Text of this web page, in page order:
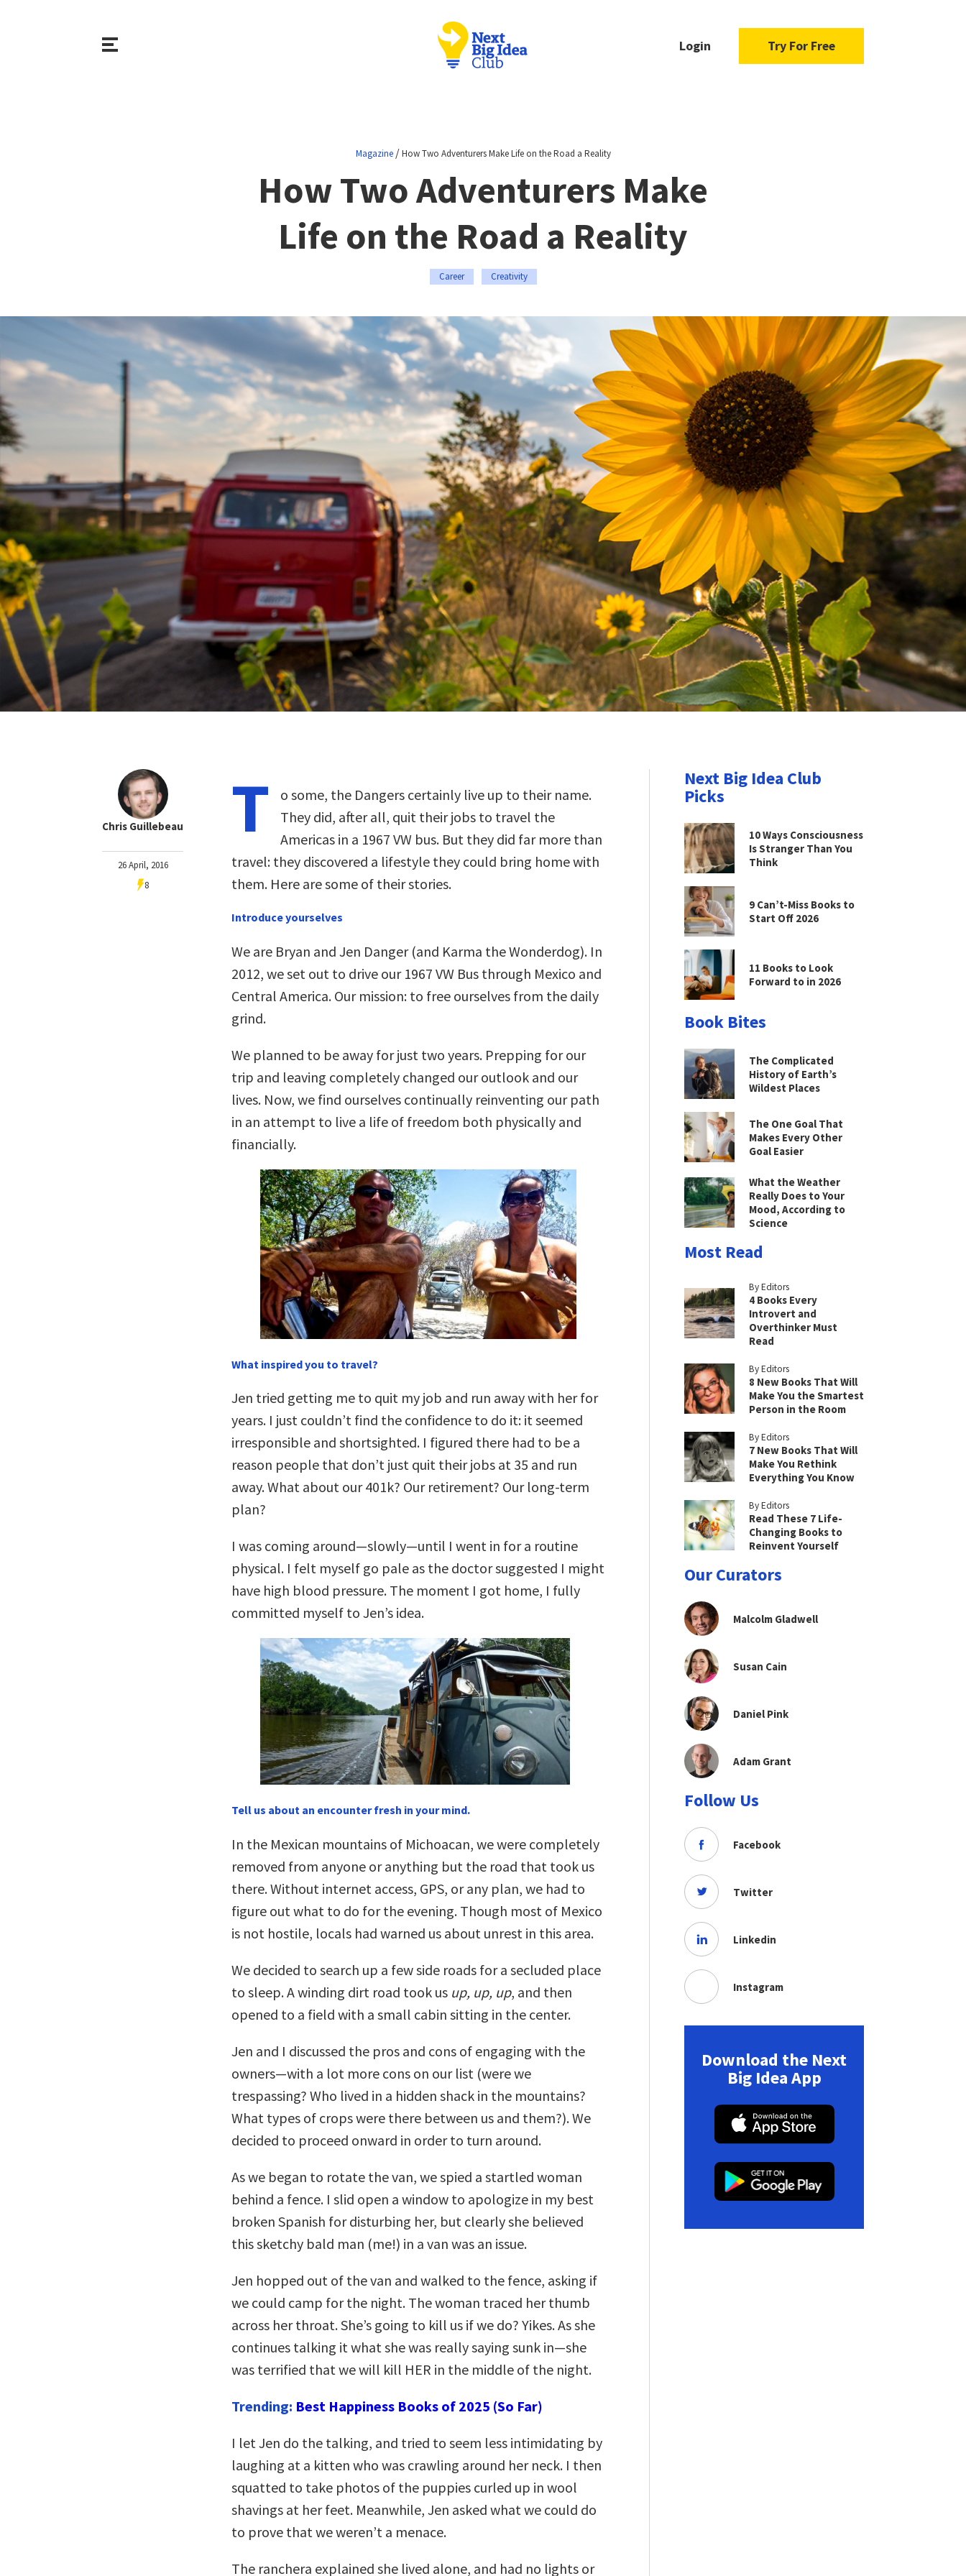
Login Try For Free
Magazine/How Two Adventurers Make Life on the Road a Reality
How Two Adventurers Make
Life on the Road a Reality
Career Creativity
Chris Guillebeau
26 April, 2016
8
T
o some, the Dangers certainly live up to their name.
They did, after all, quit their jobs to travel the
Americas in a 1967 VW bus. But they did far more than
travel: they discovered a lifestyle they could bring home with
them. Here are some of their stories.
Introduce yourselves
We are Bryan and Jen Danger (and Karma the Wonderdog). In
2012, we set out to drive our 1967 VW Bus through Mexico and
Central America. Our mission: to free ourselves from the daily
grind.
We planned to be away for just two years. Prepping for our
trip and leaving completely changed our outlook and our
lives. Now, we find ourselves continually reinventing our path
in an attempt to live a life of freedom both physically and
financially.
What inspired you to travel?
Jen tried getting me to quit my job and run away with her for
years. I just couldn’t find the confidence to do it: it seemed
irresponsible and shortsighted. I figured there had to be a
reason people that don’t just quit their jobs at 35 and run
away. What about our 401k? Our retirement? Our long-term
plan?
I was coming around—slowly—until I went in for a routine
physical. I felt myself go pale as the doctor suggested I might
have high blood pressure. The moment I got home, I fully
committed myself to Jen’s idea.
Tell us about an encounter fresh in your mind.
In the Mexican mountains of Michoacan, we were completely
removed from anyone or anything but the road that took us
there. Without internet access, GPS, or any plan, we had to
figure out what to do for the evening. Though most of Mexico
is not hostile, locals had warned us about unrest in this area.
We decided to search up a few side roads for a secluded place
to sleep. A winding dirt road took us up, up, up, and then
opened to a field with a small cabin sitting in the center.
Jen and I discussed the pros and cons of engaging with the
owners—with a lot more cons on our list (were we
trespassing? Who lived in a hidden shack in the mountains?
What types of crops were there between us and them?). We
decided to proceed onward in order to turn around.
As we began to rotate the van, we spied a startled woman
behind a fence. I slid open a window to apologize in my best
broken Spanish for disturbing her, but clearly she believed
this sketchy bald man (me!) in a van was an issue.
Jen hopped out of the van and walked to the fence, asking if
we could camp for the night. The woman traced her thumb
across her throat. She’s going to kill us if we do? Yikes. As she
continues talking it what she was really saying sunk in—she
was terrified that we will kill HER in the middle of the night.
Trending: Best Happiness Books of 2025 (So Far)
I let Jen do the talking, and tried to seem less intimidating by
laughing at a kitten who was crawling around her neck. I then
squatted to take photos of the puppies curled up in wool
shavings at her feet. Meanwhile, Jen asked what we could do
to prove that we weren’t a menace.
The ranchera explained she lived alone, and had no lights or
Next Big Idea Club
Picks
10 Ways Consciousness
Is Stranger Than You
Think
9 Can’t-Miss Books to
Start Off 2026
11 Books to Look
Forward to in 2026
Book Bites
The Complicated
History of Earth’s
Wildest Places
The One Goal That
Makes Every Other
Goal Easier
What the Weather
Really Does to Your
Mood, According to
Science
Most Read
By Editors
4 Books Every
Introvert and
Overthinker Must
Read
By Editors
8 New Books That Will
Make You the Smartest
Person in the Room
By Editors
7 New Books That Will
Make You Rethink
Everything You Know
By Editors
Read These 7 Life-
Changing Books to
Reinvent Yourself
Our Curators
Malcolm Gladwell
Susan Cain
Daniel Pink
Adam Grant
Follow Us
Facebook
Twitter
Linkedin
Instagram
Download the Next
Big Idea App